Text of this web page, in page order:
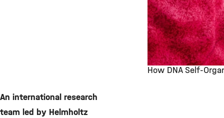
How DNA Self-
An international research
team led by Helmholtz